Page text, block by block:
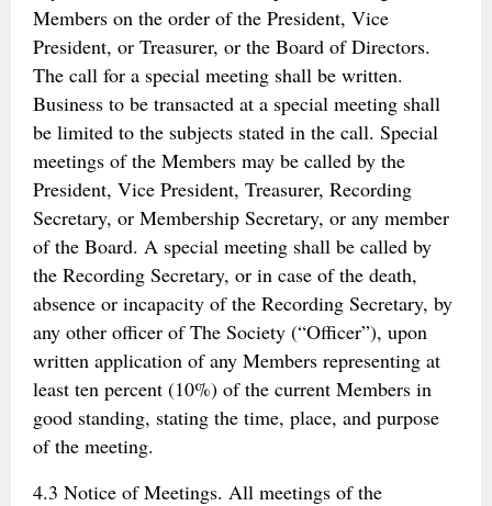
Members on the order of the President, Vice
President, or Treasurer, or the Board of Directors.
The call for a special meeting shall be written.
Business to be transacted at a special meeting shall
be limited to the subjects stated in the call. Special
meetings of the Members may be called by the
President, Vice President, Treasurer, Recording
Secretary, or Membership Secretary, or any member
of the Board. A special meeting shall be called by
the Recording Secretary, or in case of the death,
absence or incapacity of the Recording Secretary, by
any other officer of The Society (“Officer”), upon
written application of any Members representing at
least ten percent (10%) of the current Members in
good standing, stating the time, place, and purpose
of the meeting.
4.3 Notice of Meetings. All meetings of the